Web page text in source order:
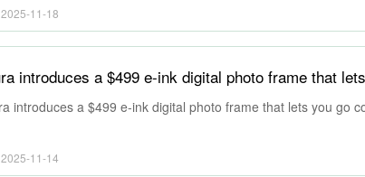
2025-11-18
introduces a $499 e-ink digital photo frame that
introduces a $499 e-ink digital photo frame that lets you go
2025-11-14